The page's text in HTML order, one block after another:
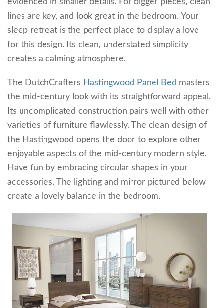
lines are key, and look great in the bedroom. Your
sleep retreat is the perfect place to display a love
for this design. Its clean, understated simplicity
creates a calming atmosphere.
The DutchCrafters Hastingwood Panel Bed masters
the mid-century look with its straightforward appeal.
Its uncomplicated construction pairs well with other
varieties of furniture flawlessly. The clean design of
the Hastingwood opens the door to explore other
enjoyable aspects of the mid-century modern style.
Have fun by embracing circular shapes in your
accessories. The lighting and mirror pictured below
create a lovely balance in the bedroom.